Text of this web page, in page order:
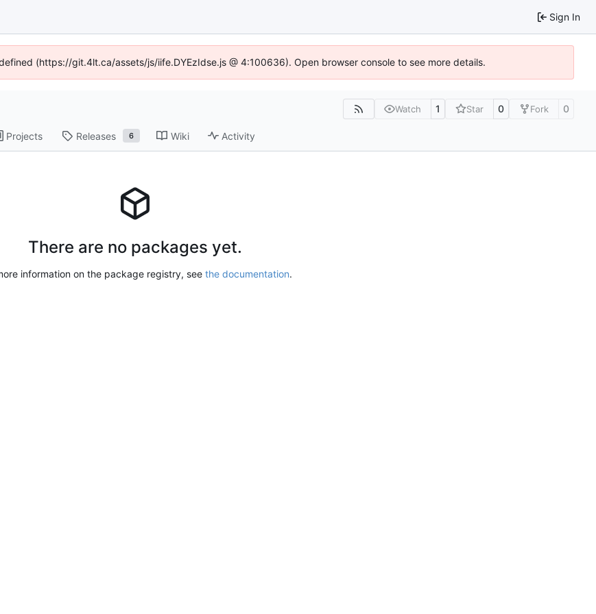
Sign In
(https://git.4lt.ca/assets/js/iife.DYEzIdse.js @ 4:100636). Open browser console to see more details.
Watch 1 Star 0 Fork 0
Projects Releases 6 Wiki Activity
There are no packages yet.
information on the package registry, see the documentation.